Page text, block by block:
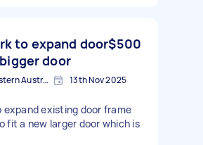
to expand door
door
$500
Maddington, Western Australia 13th Nov 2025
existing door frame
fit a new larger door which is